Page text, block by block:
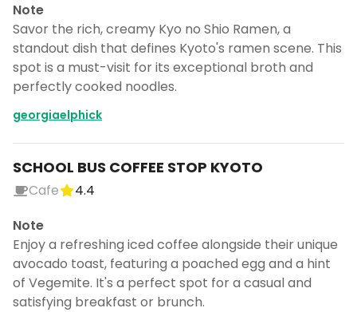
Note
Savor the rich, creamy Kyo no Shio Ramen, a
standout dish that defines Kyoto's ramen scene. This
spot is a must-visit for its exceptional broth and
perfectly cooked noodles.
georgiaelphick
SCHOOL BUS COFFEE STOP KYOTO
Cafe
4.4
Note
Enjoy a refreshing iced coffee alongside their unique
avocado toast, featuring a poached egg and a hint
of Vegemite. It's a perfect spot for a casual and
satisfying breakfast or brunch.